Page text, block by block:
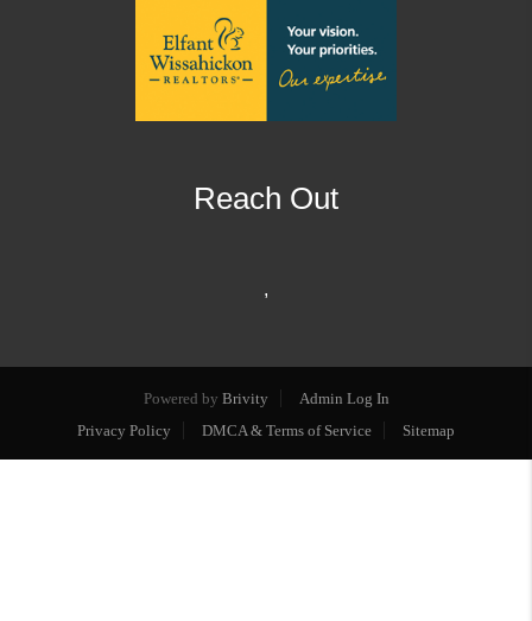
Reach Out
,
Powered by Brivity
Admin Log In
Privacy Policy
DMCA & Terms of Service Sitemap